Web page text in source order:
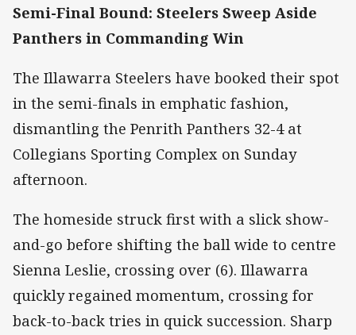
Semi-Final Bound: Steelers Sweep Aside
Panthers in Commanding Win
The Illawarra Steelers have booked their spot
in the semi-finals in emphatic fashion,
dismantling the Penrith Panthers 32-4 at
Collegians Sporting Complex on Sunday
afternoon.
The homeside struck first with a slick show-
and-go before shifting the ball wide to centre
Sienna Leslie, crossing over (6). Illawarra
quickly regained momentum, crossing for
back-to-back tries in quick succession. Sharp